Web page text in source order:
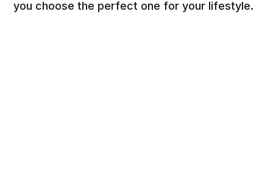
you choose the perfect one for your lifestyle.